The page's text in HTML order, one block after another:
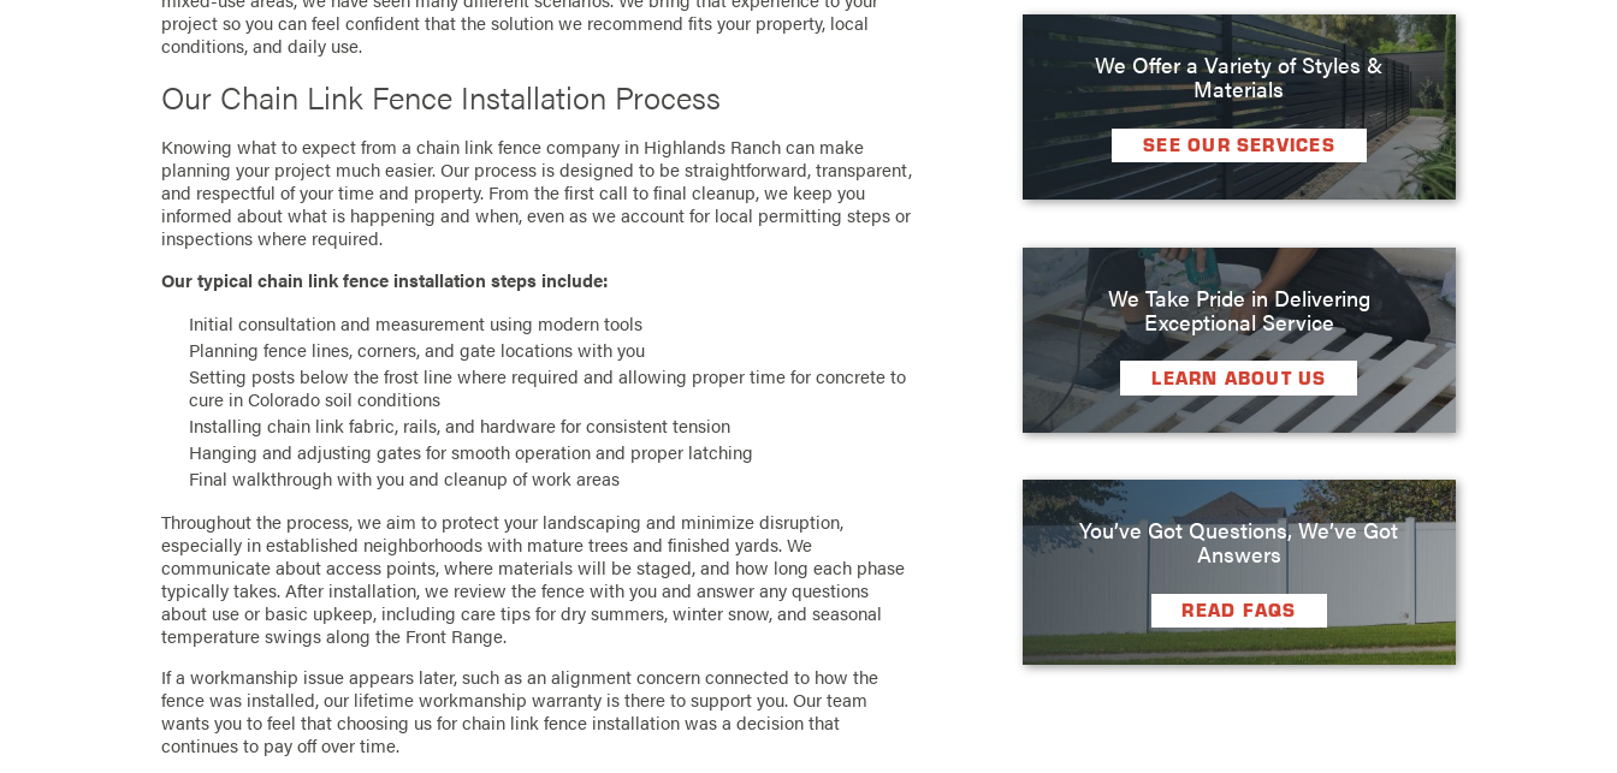
project so you can feel confident that the solution we recommend fits your property, local
conditions, and daily use.
Our Chain Link Fence Installation Process
Knowing what to expect from a chain link fence company in Highlands Ranch can make
planning your project much easier. Our process is designed to be straightforward, transparent,
and respectful of your time and property. From the first call to final cleanup, we keep you
informed about what is happening and when, even as we account for local permitting steps or
inspections where required.
Our typical chain link fence installation steps include:
Initial consultation and measurement using modern tools
Planning fence lines, corners, and gate locations with you
Setting posts below the frost line where required and allowing proper time for concrete to
cure in Colorado soil conditions
Installing chain link fabric, rails, and hardware for consistent tension
Hanging and adjusting gates for smooth operation and proper latching
Final walkthrough with you and cleanup of work areas
Throughout the process, we aim to protect your landscaping and minimize disruption,
especially in established neighborhoods with mature trees and finished yards. We
communicate about access points, where materials will be staged, and how long each phase
typically takes. After installation, we review the fence with you and answer any questions
about use or basic upkeep, including care tips for dry summers, winter snow, and seasonal
temperature swings along the Front Range.
If a workmanship issue appears later, such as an alignment concern connected to how the
fence was installed, our lifetime workmanship warranty is there to support you. Our team
wants you to feel that choosing us for chain link fence installation was a decision that
continues to pay off over time.
We Offer a Variety of Styles &
Materials
SEE OUR SERVICES
We Take Pride in Delivering
Exceptional Service
LEARN ABOUT US
You’ve Got Questions, We’ve Got
Answers
READ FAQS